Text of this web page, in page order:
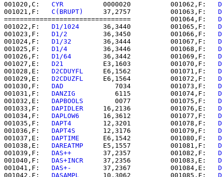
001020,C: CYR
   0000020          001062,F:
001021,F: C(BRUPT)
   37,2757          001063,F:
================================          001064,F:
001022,F: D1/1024
   36,3440          001065,F:
001023,F: D1/2
   36,3450          001066,F:
001024,F: D1/32
   36,3444          001067,F:
001025,F: D1/4
   36,3446          001068,F:
001026,F: D1/64
   36,3442          001069,F:
001027,E: D21
   E3,1603          001070,F:
001028,E: D2CDUYFL
   E6,1562          001071,F:
001029,E: D2CDUZFL
   E6,1564          001072,F:
001030,F: DAD
      7034          001073,F:
001031,F: DANZIG
      6115          001074,F:
001032,E: DAPBOOLS
      0077          001075,F:
001033,F: DAPIDLER
   16,2136          001076,E:
001034,F: DAPLOW6
   16,3612          001077,F:
001035,F: DAPT4
   12,3201          001078,F:
001036,F: DAPT4S
   12,3176          001079,F:
001037,E: DAPTIME
   E6,1542          001080,F:
001038,E: DAREATMP
   E5,1557          001081,F:
001039,F: DAS++
   37,2357          001082,F:
001040,F: DAS+INCR
   37,2356          001083,E:
001041,F: DAS+-
   37,2367          001084,E:
001042,F: DASAMPL
   10,3062          001085,F: